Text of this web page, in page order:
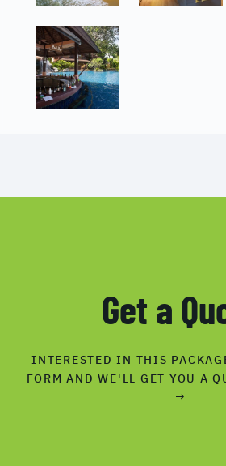
Get a
INTERESTED IN THIS
FORM AND WE'LL GET YOU A
→